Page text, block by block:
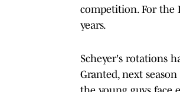
competition. For the
years.
Scheyer's rotations
Granted, next season